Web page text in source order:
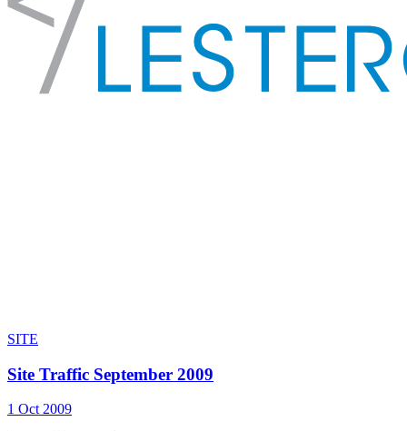
SITE
Site Traffic September 2009
1 Oct 2009